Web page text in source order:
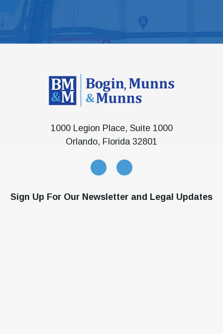
1000 Legion Place, Suite 1000
Orlando, Florida 32801
Sign Up For Our Newsletter and Legal Updates